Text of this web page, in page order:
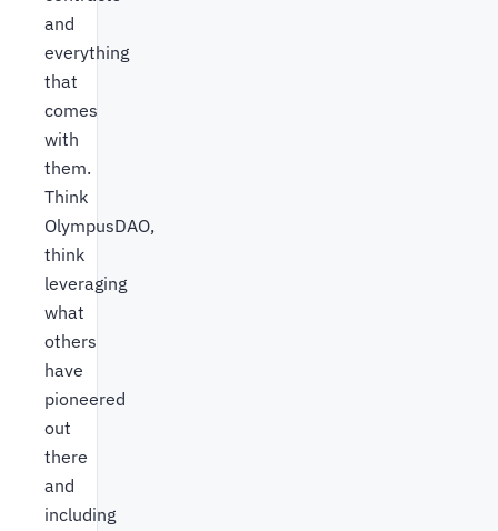
and
everything
that
comes
with
them.
Think
OlympusDAO,
think
leveraging
what
others
have
pioneered
out
there
and
including